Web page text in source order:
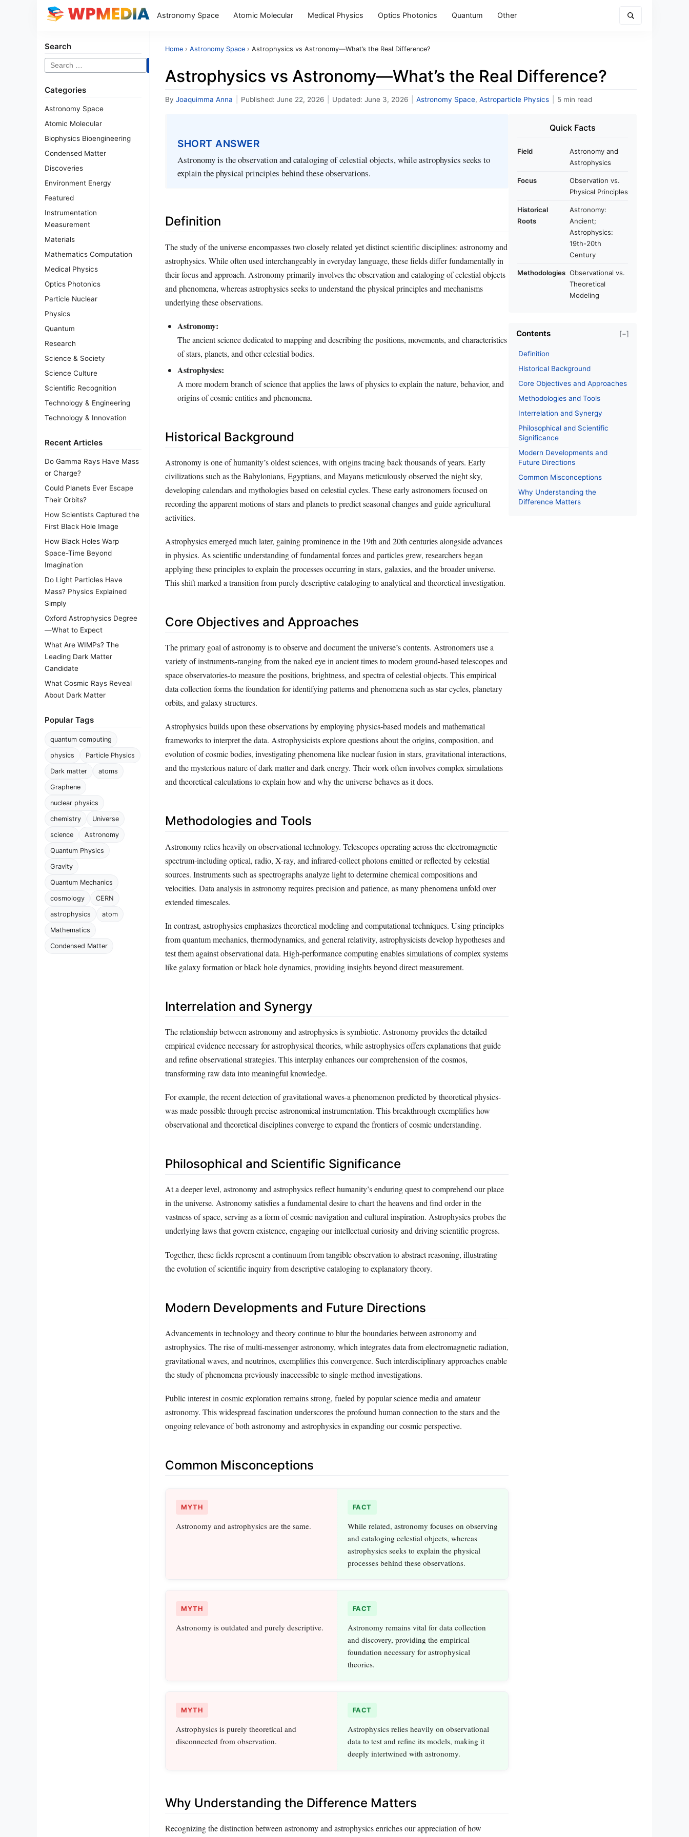
Astronomy Space Atomic Molecular Medical Physics Optics Photonics Quantum Other
Search
Search
for:
Categories
Astronomy Space
Atomic Molecular
Biophysics Bioengineering
Condensed Matter
Discoveries
Environment Energy
Featured
Instrumentation
Measurement
Materials
Mathematics Computation
Medical Physics
Optics Photonics
Particle Nuclear
Physics
Quantum
Research
Science & Society
Science Culture
Scientific Recognition
Technology & Engineering
Technology & Innovation
Recent Articles
Do Gamma Rays Have Mass
or Charge?
Could Planets Ever Escape
Their Orbits?
How Scientists Captured the
First Black Hole Image
How Black Holes Warp
Space-Time Beyond
Imagination
Do Light Particles Have
Mass? Physics Explained
Simply
Oxford Astrophysics Degree
—What to Expect
What Are WIMPs? The
Leading Dark Matter
Candidate
What Cosmic Rays Reveal
About Dark Matter
Popular Tags
quantum computing
physics Particle Physics
Dark matter atoms
Graphene
nuclear physics
chemistry Universe
science Astronomy
Quantum Physics
Gravity
Quantum Mechanics
cosmology CERN
astrophysics atom
Mathematics
Condensed Matter
Home › Astronomy Space › Astrophysics vs Astronomy—What’s the Real Difference?
Astrophysics vs Astronomy—What’s the Real Difference?
By Joaquimma Anna Published: June 22, 2026 Updated: June 3, 2026 Astronomy Space, Astroparticle Physics 5 min read
SHORT ANSWER
Astronomy is the observation and cataloging of celestial objects, while astrophysics seeks to
explain the physical principles behind these observations.
Definition
The study of the universe encompasses two closely related yet distinct scientific disciplines: astronomy and
astrophysics. While often used interchangeably in everyday language, these fields differ fundamentally in
their focus and approach. Astronomy primarily involves the observation and cataloging of celestial objects
and phenomena, whereas astrophysics seeks to understand the physical principles and mechanisms
underlying these observations.
Astronomy:
The ancient science dedicated to mapping and describing the positions, movements, and characteristics
of stars, planets, and other celestial bodies.
Astrophysics:
A more modern branch of science that applies the laws of physics to explain the nature, behavior, and
origins of cosmic entities and phenomena.
Historical Background
Astronomy is one of humanity’s oldest sciences, with origins tracing back thousands of years. Early
civilizations such as the Babylonians, Egyptians, and Mayans meticulously observed the night sky,
developing calendars and mythologies based on celestial cycles. These early astronomers focused on
recording the apparent motions of stars and planets to predict seasonal changes and guide agricultural
activities.
Astrophysics emerged much later, gaining prominence in the 19th and 20th centuries alongside advances
in physics. As scientific understanding of fundamental forces and particles grew, researchers began
applying these principles to explain the processes occurring in stars, galaxies, and the broader universe.
This shift marked a transition from purely descriptive cataloging to analytical and theoretical investigation.
Core Objectives and Approaches
The primary goal of astronomy is to observe and document the universe’s contents. Astronomers use a
variety of instruments-ranging from the naked eye in ancient times to modern ground-based telescopes and
space observatories-to measure the positions, brightness, and spectra of celestial objects. This empirical
data collection forms the foundation for identifying patterns and phenomena such as star cycles, planetary
orbits, and galaxy structures.
Astrophysics builds upon these observations by employing physics-based models and mathematical
frameworks to interpret the data. Astrophysicists explore questions about the origins, composition, and
evolution of cosmic bodies, investigating phenomena like nuclear fusion in stars, gravitational interactions,
and the mysterious nature of dark matter and dark energy. Their work often involves complex simulations
and theoretical calculations to explain how and why the universe behaves as it does.
Methodologies and Tools
Astronomy relies heavily on observational technology. Telescopes operating across the electromagnetic
spectrum-including optical, radio, X-ray, and infrared-collect photons emitted or reflected by celestial
sources. Instruments such as spectrographs analyze light to determine chemical compositions and
velocities. Data analysis in astronomy requires precision and patience, as many phenomena unfold over
extended timescales.
In contrast, astrophysics emphasizes theoretical modeling and computational techniques. Using principles
from quantum mechanics, thermodynamics, and general relativity, astrophysicists develop hypotheses and
test them against observational data. High-performance computing enables simulations of complex systems
like galaxy formation or black hole dynamics, providing insights beyond direct measurement.
Interrelation and Synergy
The relationship between astronomy and astrophysics is symbiotic. Astronomy provides the detailed
empirical evidence necessary for astrophysical theories, while astrophysics offers explanations that guide
and refine observational strategies. This interplay enhances our comprehension of the cosmos,
transforming raw data into meaningful knowledge.
For example, the recent detection of gravitational waves-a phenomenon predicted by theoretical physics-
was made possible through precise astronomical instrumentation. This breakthrough exemplifies how
observational and theoretical disciplines converge to expand the frontiers of cosmic understanding.
Philosophical and Scientific Significance
At a deeper level, astronomy and astrophysics reflect humanity’s enduring quest to comprehend our place
in the universe. Astronomy satisfies a fundamental desire to chart the heavens and find order in the
vastness of space, serving as a form of cosmic navigation and cultural inspiration. Astrophysics probes the
underlying laws that govern existence, engaging our intellectual curiosity and driving scientific progress.
Together, these fields represent a continuum from tangible observation to abstract reasoning, illustrating
the evolution of scientific inquiry from descriptive cataloging to explanatory theory.
Modern Developments and Future Directions
Advancements in technology and theory continue to blur the boundaries between astronomy and
astrophysics. The rise of multi-messenger astronomy, which integrates data from electromagnetic radiation,
gravitational waves, and neutrinos, exemplifies this convergence. Such interdisciplinary approaches enable
the study of phenomena previously inaccessible to single-method investigations.
Public interest in cosmic exploration remains strong, fueled by popular science media and amateur
astronomy. This widespread fascination underscores the profound human connection to the stars and the
ongoing relevance of both astronomy and astrophysics in expanding our cosmic perspective.
Common Misconceptions
MYTH
Astronomy and astrophysics are the same.
FACT
While related, astronomy focuses on observing
and cataloging celestial objects, whereas
astrophysics seeks to explain the physical
processes behind these observations.
MYTH
Astronomy is outdated and purely descriptive.
FACT
Astronomy remains vital for data collection
and discovery, providing the empirical
foundation necessary for astrophysical
theories.
MYTH
Astrophysics is purely theoretical and
disconnected from observation.
FACT
Astrophysics relies heavily on observational
data to test and refine its models, making it
deeply intertwined with astronomy.
Why Understanding the Difference Matters
Recognizing the distinction between astronomy and astrophysics enriches our appreciation of how
Quick Facts
Field
Astronomy and
Astrophysics
Focus
Observation vs.
Physical Principles
Historical
Roots
Astronomy:
Ancient;
Astrophysics:
19th-20th
Century
Methodologies Observational vs.
Theoretical
Modeling
Contents [−]
Definition
Historical Background
Core Objectives and Approaches
Methodologies and Tools
Interrelation and Synergy
Philosophical and Scientific
Significance
Modern Developments and
Future Directions
Common Misconceptions
Why Understanding the
Difference Matters